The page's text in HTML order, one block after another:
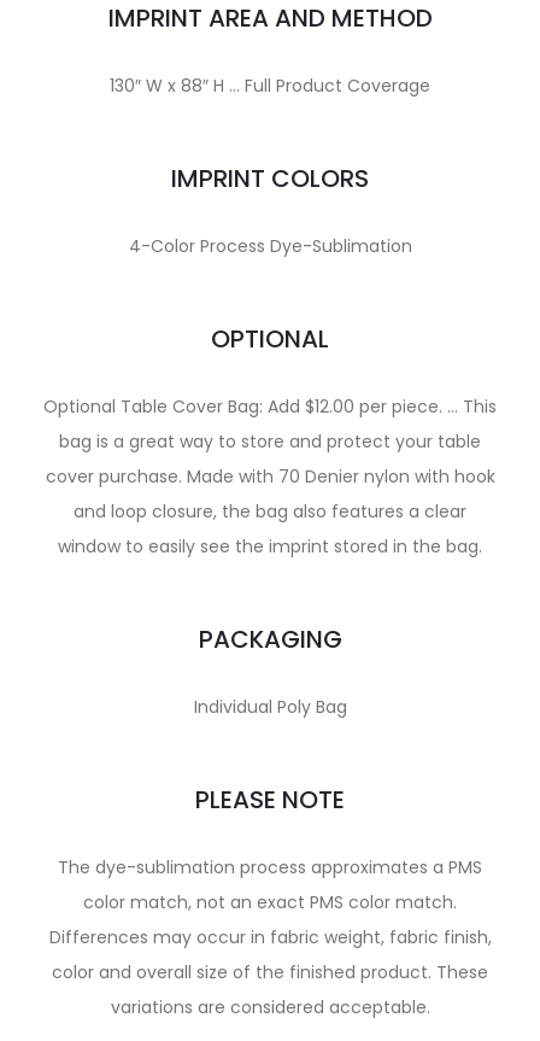
IMPRINT AREA AND METHOD
130″ W x 88″ H … Full Product Coverage
IMPRINT COLORS
4-Color Process Dye-Sublimation
OPTIONAL
Optional Table Cover Bag: Add $12.00 per piece. … This
bag is a great way to store and protect your table
cover purchase. Made with 70 Denier nylon with hook
and loop closure, the bag also features a clear
window to easily see the imprint stored in the bag.
PACKAGING
Individual Poly Bag
PLEASE NOTE
The dye-sublimation process approximates a PMS
color match, not an exact PMS color match.
Differences may occur in fabric weight, fabric finish,
color and overall size of the finished product. These
variations are considered acceptable.